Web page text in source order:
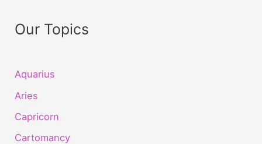
Our Topics
Aquarius
Aries
Capricorn
Cartomancy